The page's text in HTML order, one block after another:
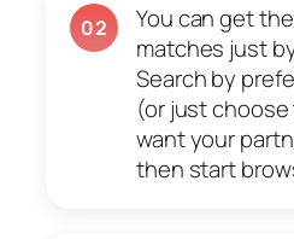
02
You can get
matches just
Search by
(or just
want your
then start